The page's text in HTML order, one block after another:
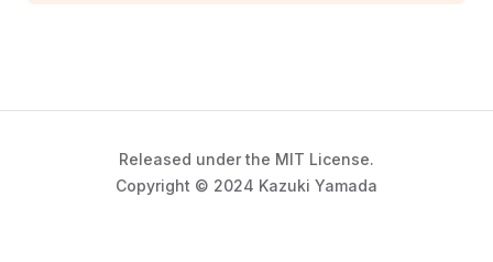
Released under the MIT License.
Copyright © 2024 Kazuki Yamada